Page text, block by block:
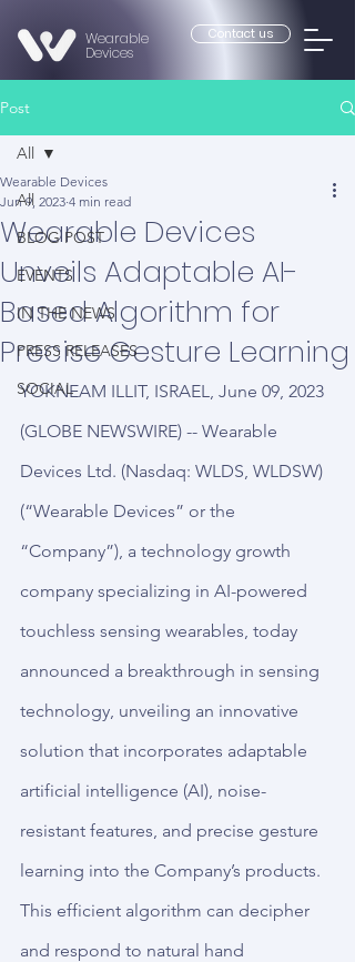
Contact us
Wearable
Devices
Post
All
BLOG POST
EVENTS
IN THE NEWS
PRESS RELEASES
SOCIAL
All
Wearable Devices
Unveils Adaptable AI-
Based Algorithm for
Precise Gesture Learning
Wearable Devices
Jun 9, 2023 4 min read
YOKNEAM ILLIT, ISRAEL, June 09, 2023
(GLOBE NEWSWIRE) -- Wearable
Devices Ltd. (Nasdaq: WLDS, WLDSW)
(“Wearable Devices” or the
“Company”), a technology growth
company specializing in AI-powered
touchless sensing wearables, today
announced a breakthrough in sensing
technology, unveiling an innovative
solution that incorporates adaptable
artificial intelligence (AI), noise-
resistant features, and precise gesture
learning into the Company’s products.
This efficient algorithm can decipher
and respond to natural hand